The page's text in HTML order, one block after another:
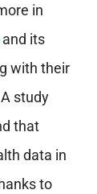
in
and its
with their
study
that
data in
to